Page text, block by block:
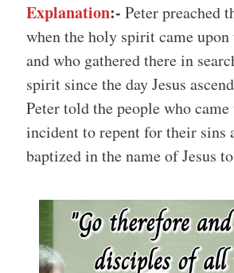
Explanation:- Peter preached
when the holy spirit came
and who gathered there in
spirit since the day Jesus
Peter told the people who
incident to repent for their sins
baptized in the name of Jesus